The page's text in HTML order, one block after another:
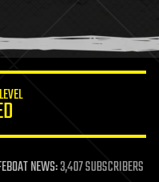
NEWS:3,407 SUBSCRIBERS